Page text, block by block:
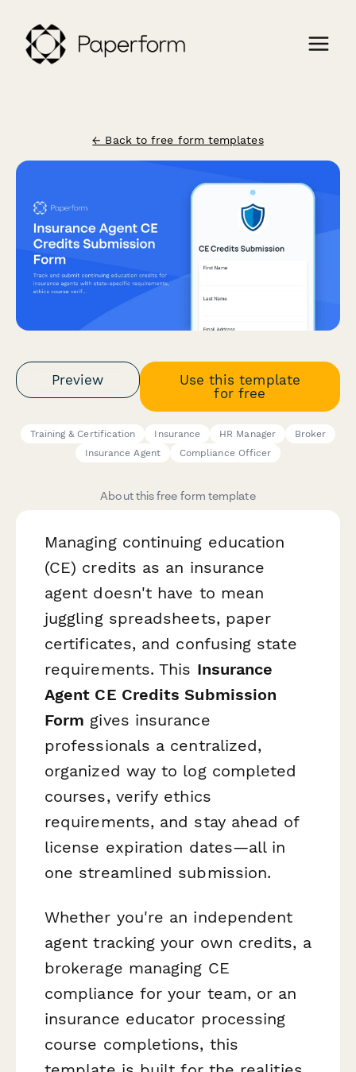
← Back to free form templates
Preview
Use this template
for free
Training & Certification Insurance HR Manager
Broker
Insurance Agent
Compliance Officer
About this free form template
Managing continuing education
(CE) credits as an insurance
agent doesn't have to mean
juggling spreadsheets, paper
certificates, and confusing state
requirements. This Insurance
Agent CE Credits Submission
Form gives insurance
professionals a centralized,
organized way to log completed
courses, verify ethics
requirements, and stay ahead of
license expiration dates—all in
one streamlined submission.
Whether you're an independent
agent tracking your own credits, a
brokerage managing CE
compliance for your team, or an
insurance educator processing
course completions, this